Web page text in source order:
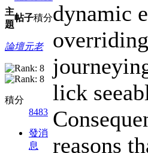
主
題
帖子積分
論壇元老
積分
8483
發消
息
dynamic
lick
reasons